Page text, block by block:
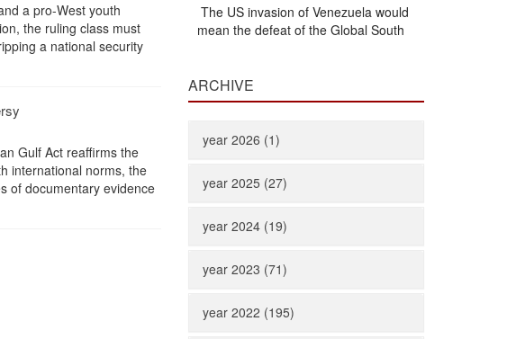
a pro-West youth
the ruling class must
a national security
Gulf Act reaffirms the
international norms, the
of documentary evidence
The US invasion of Venezuela would
mean the defeat of the Global South
ARCHIVE
year 2026 (1)
year 2025 (27)
year 2024 (19)
year 2023 (71)
year 2022 (195)